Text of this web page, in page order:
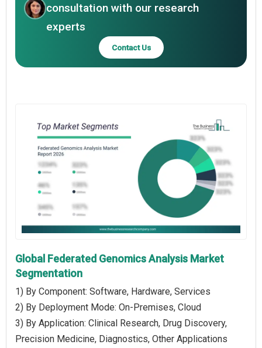
consultation with our research
experts
Contact Us
Global Federated Genomics Analysis Market
Segmentation
1) By Component: Software, Hardware, Services
2) By Deployment Mode: On-Premises, Cloud
3) By Application: Clinical Research, Drug Discovery,
Precision Medicine, Diagnostics, Other Applications